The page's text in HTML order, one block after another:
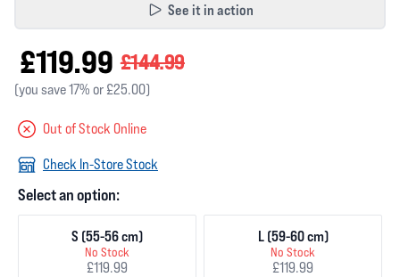
See it in action
£119.99 £144.99
(you save 17% or £25.00)
Out of Stock Online
Check In-Store Stock
Select an option:
S (55-56 cm)
No Stock
£119.99
L (59-60 cm)
No Stock
£119.99